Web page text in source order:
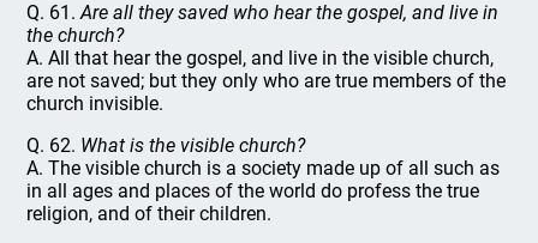
Q. 61.Are all they saved who hear the gospel, and live in
the church?
A. All that hear the gospel, and live in the visible church,
are not saved; but they only who are true members of the
church invisible.
Q. 62. What is the visible church?
A. The visible church is a society made up of all such as
in all ages and places of the world do profess the true
religion, and of their children.